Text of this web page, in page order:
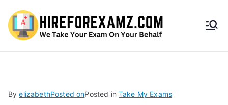
HireF
amz.
ByelizabethPosted onPosted in Take My Exams